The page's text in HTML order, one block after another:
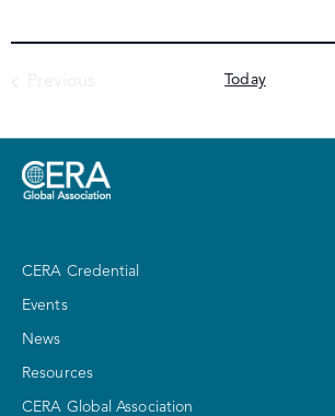
Today
CERA Credential
Events
News
Resources
CERA Global Association